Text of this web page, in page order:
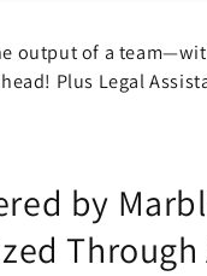
output of a
Plus Legal
by
Through